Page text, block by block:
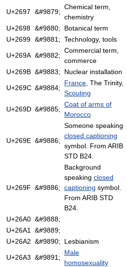
U+2697 &#9879;
Chemical term,
chemistry
U+2698 &#9880;
Botanical term
U+2699 &#9881; Technology, tools
U+269A &#9882;
Commercial term,
commerce
U+269B &#9883; Nuclear installation
U+269C &#9884;
France , The Trinity,
Scouting
U+269D &#9885;
Coat of arms of
Morocco
U+269E &#9886;
Someone speaking
closed captioning
symbol. From ARIB
STD B24.
U+269F &#9886;
Background
speaking closed
captioning symbol.
From ARIB STD
B24.
U+26A0 &#9888;
U+26A1
&#9889;
U+26A2 &#9890; Lesbianism
U+26A3 &#9891;
Male
homosexuality